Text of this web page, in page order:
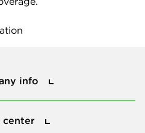
info
center